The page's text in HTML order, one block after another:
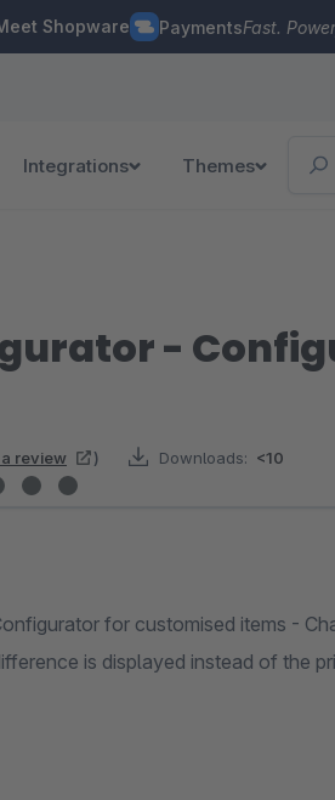
Shopware PaymentsFast.
Integrations Themes
-
review ) Downloads: <10
for customised items -
is displayed instead of the